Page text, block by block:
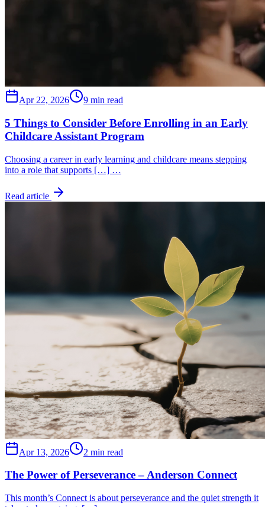
Apr 22, 2026 9 min read
5 Things to Consider Before Enrolling in an Early
Childcare Assistant Program
Choosing a career in early learning and childcare means stepping
into a role that supports […] …
Read article
Apr 13, 2026 2 min read
The Power of Perseverance – Anderson Connect
This month’s Connect is about perseverance and the quiet strength it